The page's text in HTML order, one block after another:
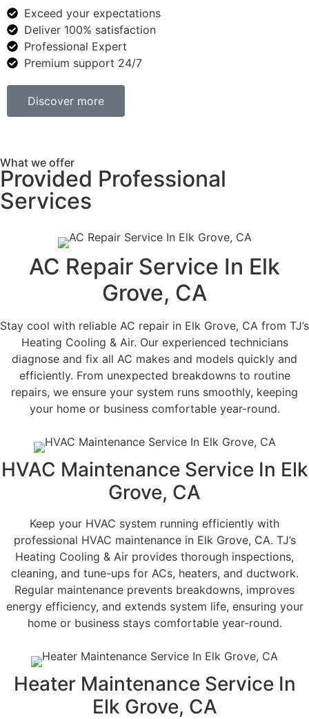
Exceed your expectations
Deliver 100% satisfaction
Professional Expert
Premium support 24/7
Discover more
What we offer
Provided Professional
Services
AC Repair Service In Elk
Grove, CA
Stay cool with reliable AC repair in Elk Grove, CA from TJ’s
Heating Cooling & Air. Our experienced technicians
diagnose and fix all AC makes and models quickly and
efficiently. From unexpected breakdowns to routine
repairs, we ensure your system runs smoothly, keeping
your home or business comfortable year-round.
HVAC Maintenance Service In Elk
Grove, CA
Keep your HVAC system running efficiently with
professional HVAC maintenance in Elk Grove, CA. TJ’s
Heating Cooling & Air provides thorough inspections,
cleaning, and tune-ups for ACs, heaters, and ductwork.
Regular maintenance prevents breakdowns, improves
energy efficiency, and extends system life, ensuring your
home or business stays comfortable year-round.
Heater Maintenance Service In
Elk Grove, CA